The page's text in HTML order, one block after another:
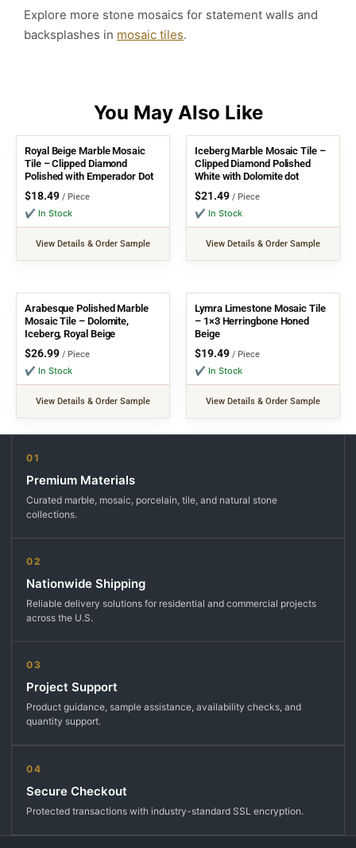
Explore more stone mosaics for statement walls and
backsplashes in mosaic tiles.
Royal Beige Marble Mosaic
Tile – Clipped Diamond
Polished with Emperador Dot
$18.49 / Piece
✔ In Stock
View Details & Order Sample
Iceberg Marble Mosaic Tile –
Clipped Diamond Polished
White with Dolomite dot
$21.49 / Piece
✔ In Stock
View Details & Order Sample
Arabesque Polished Marble
Mosaic Tile – Dolomite,
Iceberg, Royal Beige
$26.99 / Piece
✔ In Stock
View Details & Order Sample
Lymra Limestone Mosaic Tile
– 1×3 Herringbone Honed
Beige
$19.49 / Piece
✔ In Stock
View Details & Order Sample
01
Premium Materials
Curated marble, mosaic, porcelain, tile, and natural stone
collections.
02
Nationwide Shipping
Reliable delivery solutions for residential and commercial projects
across the U.S.
03
Project Support
Product guidance, sample assistance, availability checks, and
quantity support.
04
Secure Checkout
Protected transactions with industry-standard SSL encryption.